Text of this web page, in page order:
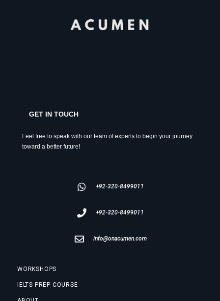
GET IN TOUCH
Feel free to speak with our team of experts to begin your journey
toward a better future!
+92-320-8499011
+92-320-8499011
info@onacumen.com
WORKSHOPS
IELTS PREP COURSE